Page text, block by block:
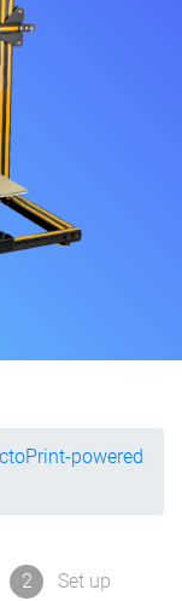
powered
2 Set up